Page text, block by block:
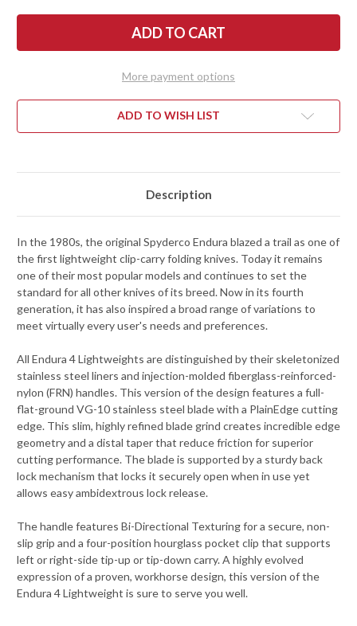
SPYDERCO:
ENDURA
4
FRN
VG-
10
C10FPBL
SPYDERCO:
ENDURA
4
BLUE
FRN
VG-
10
C10FPBL
More payment options
ADD TO WISH LIST
Description
In the 1980s, the original Spyderco Endura blazed a trail as one of
the first lightweight clip-carry folding knives. Today it remains
one of their most popular models and continues to set the
standard for all other knives of its breed. Now in its fourth
generation, it has also inspired a broad range of variations to
meet virtually every user's needs and preferences.
All Endura 4 Lightweights are distinguished by their skeletonized
stainless steel liners and injection-molded fiberglass-reinforced-
nylon (FRN) handles. This version of the design features a full-
flat-ground VG-10 stainless steel blade with a PlainEdge cutting
edge. This slim, highly refined blade grind creates incredible edge
geometry and a distal taper that reduce friction for superior
cutting performance. The blade is supported by a sturdy back
lock mechanism that locks it securely open when in use yet
allows easy ambidextrous lock release.
The handle features Bi-Directional Texturing for a secure, non-
slip grip and a four-position hourglass pocket clip that supports
left or right-side tip-up or tip-down carry. A highly evolved
expression of a proven, workhorse design, this version of the
Endura 4 Lightweight is sure to serve you well.